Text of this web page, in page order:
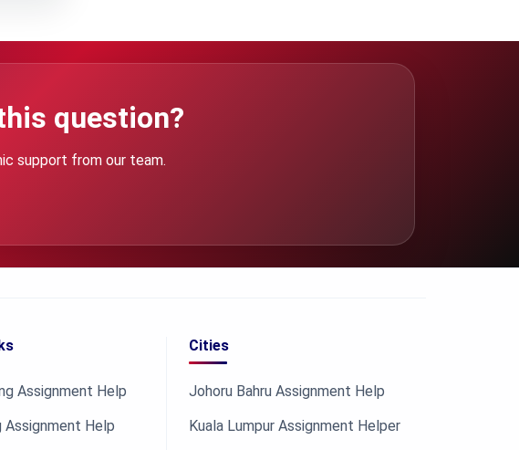
question?
support from our team.
Assignment Help
Assignment Help
Cities
Johoru Bahru Assignment Help
Kuala Lumpur Assignment Helper